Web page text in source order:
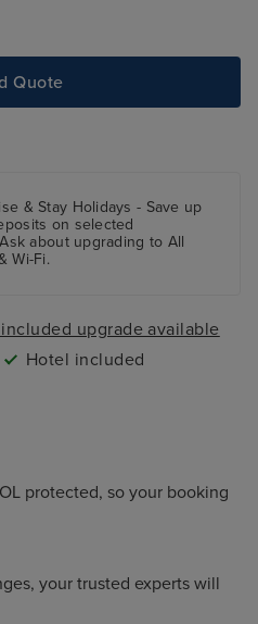
Quote
& Stay Holidays - Save up
on selected
about upgrading to All
Wi-Fi.
upgrade available
Hotel included
protected, so your booking
your trusted experts will